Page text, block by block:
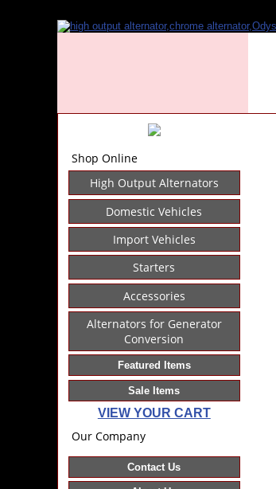
Shop Online
High Output Alternators
Domestic Vehicles
Import Vehicles
Starters
Accessories
Alternators for Generator
Conversion
Featured Items
Sale Items
VIEW YOUR CART
Our Company
Contact Us